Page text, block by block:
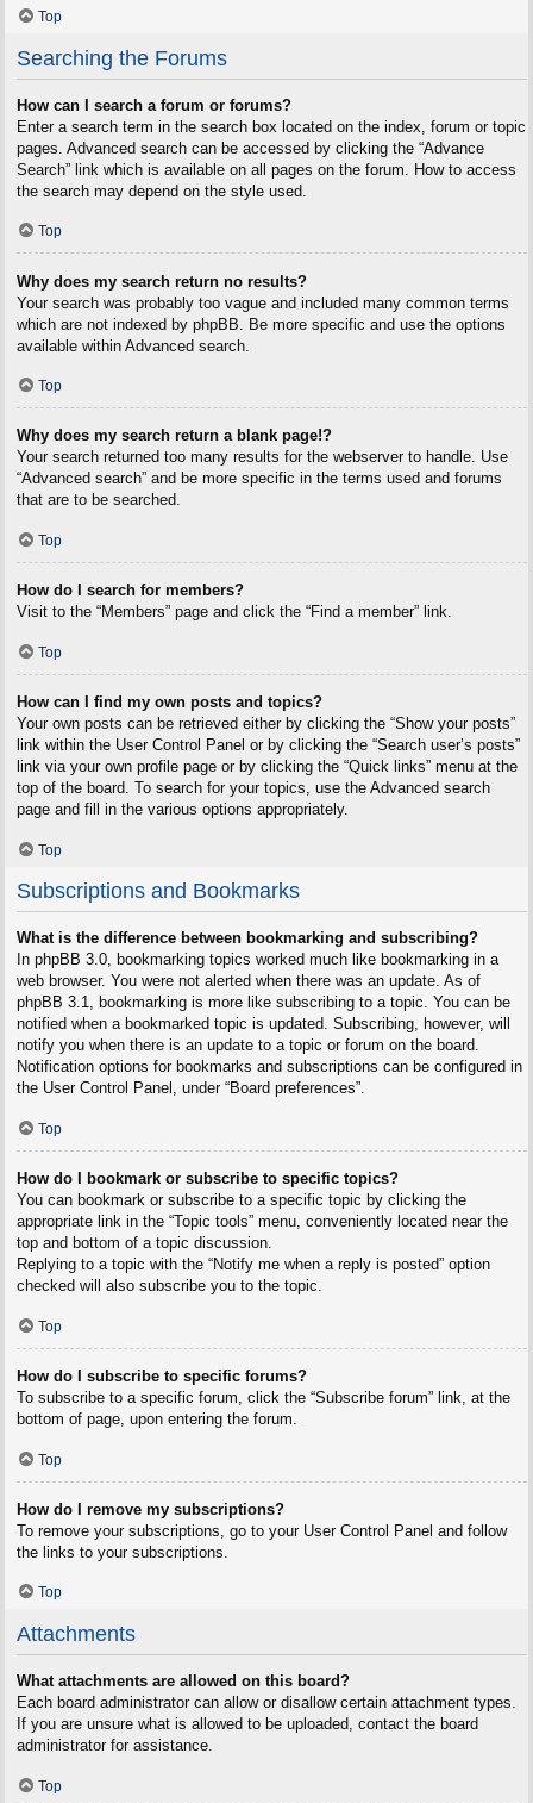
Top
Searching the Forums
How can I search a forum or forums?
Enter a search term in the search box located on the index, forum or topic
pages. Advanced search can be accessed by clicking the “Advance
Search” link which is available on all pages on the forum. How to access
the search may depend on the style used.
Top
Why does my search return no results?
Your search was probably too vague and included many common terms
which are not indexed by phpBB. Be more specific and use the options
available within Advanced search.
Top
Why does my search return a blank page!?
Your search returned too many results for the webserver to handle. Use
“Advanced search” and be more specific in the terms used and forums
that are to be searched.
Top
How do I search for members?
Visit to the “Members” page and click the “Find a member” link.
Top
How can I find my own posts and topics?
Your own posts can be retrieved either by clicking the “Show your posts”
link within the User Control Panel or by clicking the “Search user’s posts”
link via your own profile page or by clicking the “Quick links” menu at the
top of the board. To search for your topics, use the Advanced search
page and fill in the various options appropriately.
Top
Subscriptions and Bookmarks
What is the difference between bookmarking and subscribing?
In phpBB 3.0, bookmarking topics worked much like bookmarking in a
web browser. You were not alerted when there was an update. As of
phpBB 3.1, bookmarking is more like subscribing to a topic. You can be
notified when a bookmarked topic is updated. Subscribing, however, will
notify you when there is an update to a topic or forum on the board.
Notification options for bookmarks and subscriptions can be configured in
the User Control Panel, under “Board preferences”.
Top
How do I bookmark or subscribe to specific topics?
You can bookmark or subscribe to a specific topic by clicking the
appropriate link in the “Topic tools” menu, conveniently located near the
top and bottom of a topic discussion.
Replying to a topic with the “Notify me when a reply is posted” option
checked will also subscribe you to the topic.
Top
How do I subscribe to specific forums?
To subscribe to a specific forum, click the “Subscribe forum” link, at the
bottom of page, upon entering the forum.
Top
How do I remove my subscriptions?
To remove your subscriptions, go to your User Control Panel and follow
the links to your subscriptions.
Top
Attachments
What attachments are allowed on this board?
Each board administrator can allow or disallow certain attachment types.
If you are unsure what is allowed to be uploaded, contact the board
administrator for assistance.
Top